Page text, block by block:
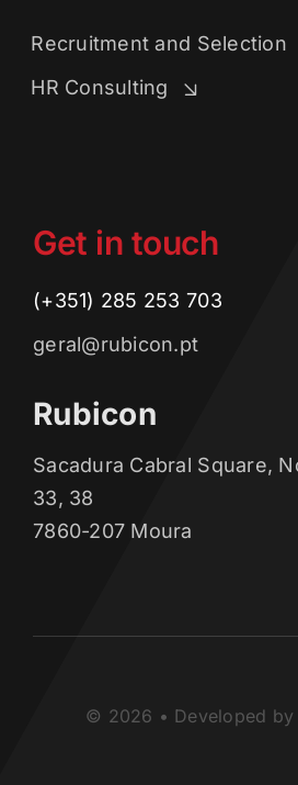
Recruitment and Selection
HR Consulting
Get in touch
(+351) 285 253 703
geral@rubicon.pt
Rubicon
Sacadura Cabral Square,
33, 38
7860-207 Moura
© 2026 • Developed by